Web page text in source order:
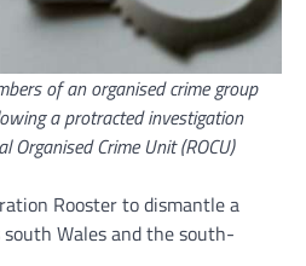
of an organised crime group
a protracted investigation
Organised Crime Unit (ROCU)
Rooster to dismantle a
Wales and the south-